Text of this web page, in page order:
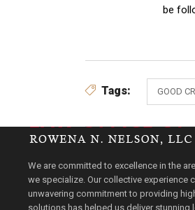
be
Tags: GOOD
We are committed to excellence in the
we specialize. Our collective experience
unwavering commitment to providing
solutions has helped us deliver stunning